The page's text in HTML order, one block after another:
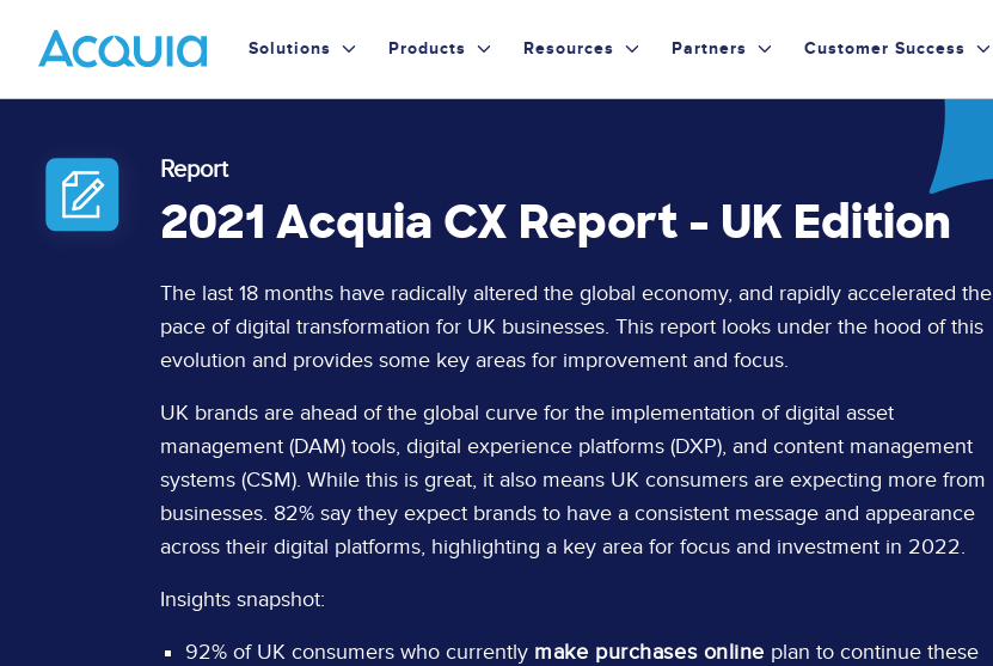
main
content
Primary
Solutions Products Resources Partners Customer Success
Report
2021 Acquia CX Report - UK Edition
Page
Content
The last 18 months have radically altered the global economy, and rapidly accelerated the
pace of digital transformation for UK businesses. This report looks under the hood of this
evolution and provides some key areas for improvement and focus.
UK brands are ahead of the global curve for the implementation of digital asset
management (DAM) tools, digital experience platforms (DXP), and content management
systems (CSM). While this is great, it also means UK consumers are expecting more from
businesses. 82% say they expect brands to have a consistent message and appearance
across their digital platforms, highlighting a key area for focus and investment in 2022.
Insights snapshot:
92% of UK consumers who currently make purchases online plan to continue these